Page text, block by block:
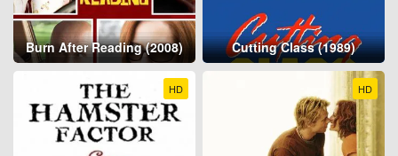
Burn After Reading (2008) Cutting Class (1989)
HD HD